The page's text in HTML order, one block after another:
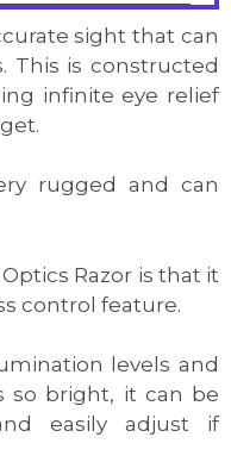
sight that can
This is constructed
infinite eye relief
rugged and can
Razor is that it
control feature.
levels and
so bright, it can be
easily adjust if